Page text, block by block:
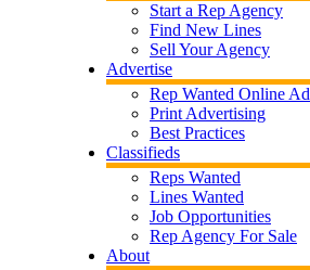
Start a Rep Agency
Find New Lines
Sell Your Agency
Advertise
Rep Wanted Online Ad
Print Advertising
Best Practices
Classifieds
Reps Wanted
Lines Wanted
Job Opportunities
Rep Agency For Sale
About